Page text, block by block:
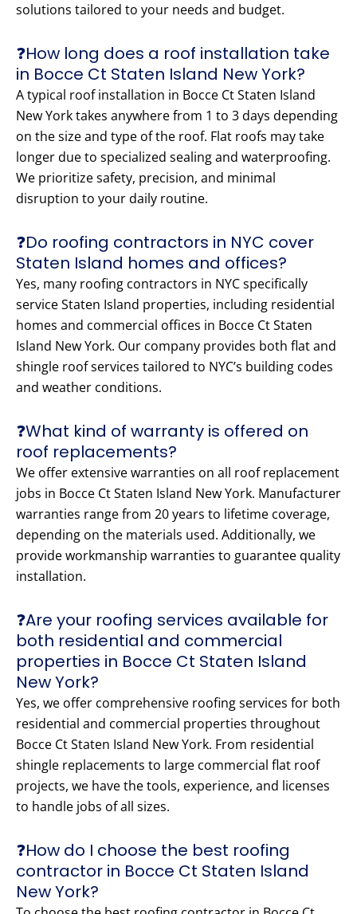
solutions tailored to your needs and budget.
❓How long does a roof installation take
in Bocce Ct Staten Island New York?
A typical roof installation in Bocce Ct Staten Island
New York takes anywhere from 1 to 3 days depending
on the size and type of the roof. Flat roofs may take
longer due to specialized sealing and waterproofing.
We prioritize safety, precision, and minimal
disruption to your daily routine.
❓Do roofing contractors in NYC cover
Staten Island homes and offices?
Yes, many roofing contractors in NYC specifically
service Staten Island properties, including residential
homes and commercial offices in Bocce Ct Staten
Island New York. Our company provides both flat and
shingle roof services tailored to NYC’s building codes
and weather conditions.
❓What kind of warranty is offered on
roof replacements?
We offer extensive warranties on all roof replacement
jobs in Bocce Ct Staten Island New York. Manufacturer
warranties range from 20 years to lifetime coverage,
depending on the materials used. Additionally, we
provide workmanship warranties to guarantee quality
installation.
❓Are your roofing services available for
both residential and commercial
properties in Bocce Ct Staten Island
New York?
Yes, we offer comprehensive roofing services for both
residential and commercial properties throughout
Bocce Ct Staten Island New York. From residential
shingle replacements to large commercial flat roof
projects, we have the tools, experience, and licenses
to handle jobs of all sizes.
❓How do I choose the best roofing
contractor in Bocce Ct Staten Island
New York?